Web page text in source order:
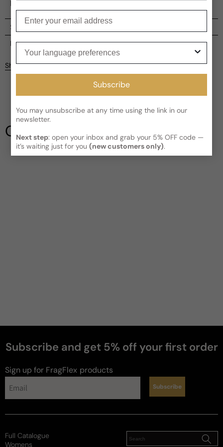
help you stand out, leaving an unforgettable impression.
Shipping
Current processing time:2-4 business days
delivery time for your order
Reviews
Be the first to leave a review
Write a review
Share
Our Testimonials
Subscribe and get 5% off your first order
Sign up for FragFlex products
Subscribe
Subscribe
You may unsubscribe at any time using the link in our
newsletter.
Next step: open your inbox and grab your 5% OFF code —
it’s waiting just for you(new customers only).
Full Catalogue
Womens